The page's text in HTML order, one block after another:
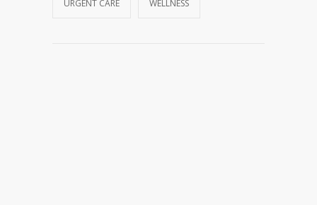
URGENT CARE WELLNESS